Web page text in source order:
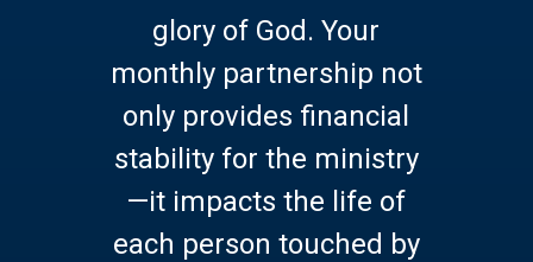
glory of God. Your
monthly partnership not
only provides financial
stability for the ministry
—it impacts the life of
each person touched by